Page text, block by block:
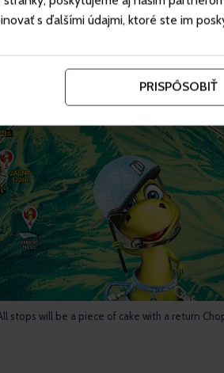
s ďalšími údajmi, ktoré ste im
PRISPÔSOBIŤ
stops will be a piece of cake with a return